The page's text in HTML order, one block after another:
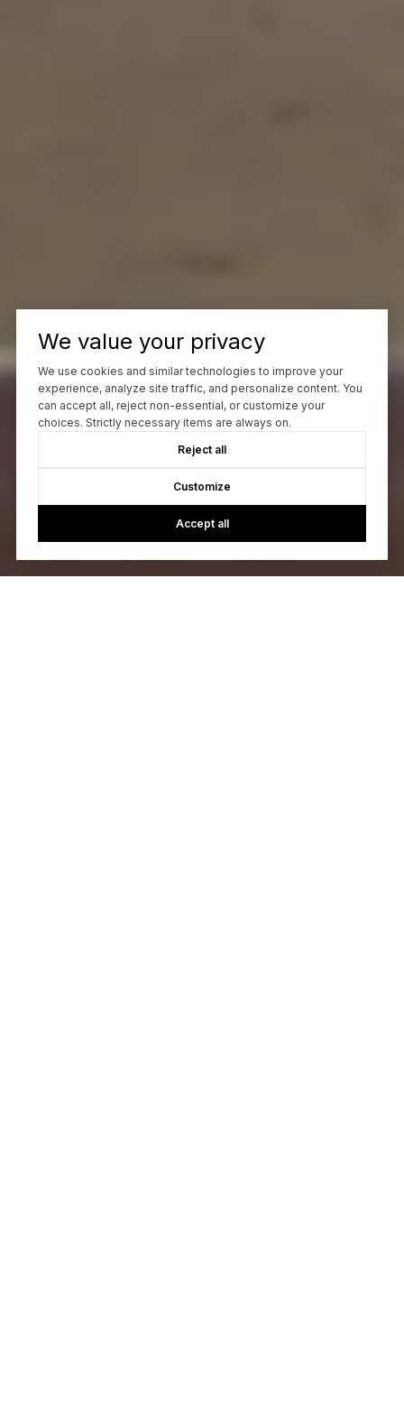
We value your privacy
We use cookies and similar technologies to improve your
experience, analyze site traffic, and personalize content. You
can accept all, reject non-essential, or customize your
choices. Strictly necessary items are always on.
Reject all
Customize
Accept all